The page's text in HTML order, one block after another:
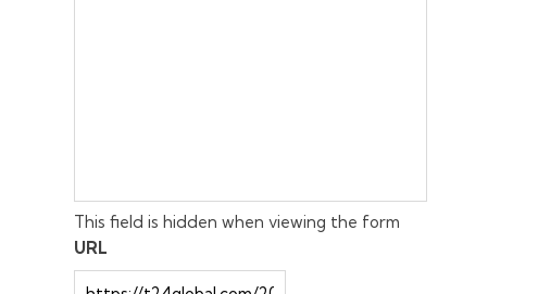
This field is hidden when viewing the form
URL